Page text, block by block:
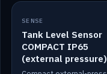
IN STOCK
SENSE
Tank Level Sensor
COMPACT IP65
(external pressure)
2m lead